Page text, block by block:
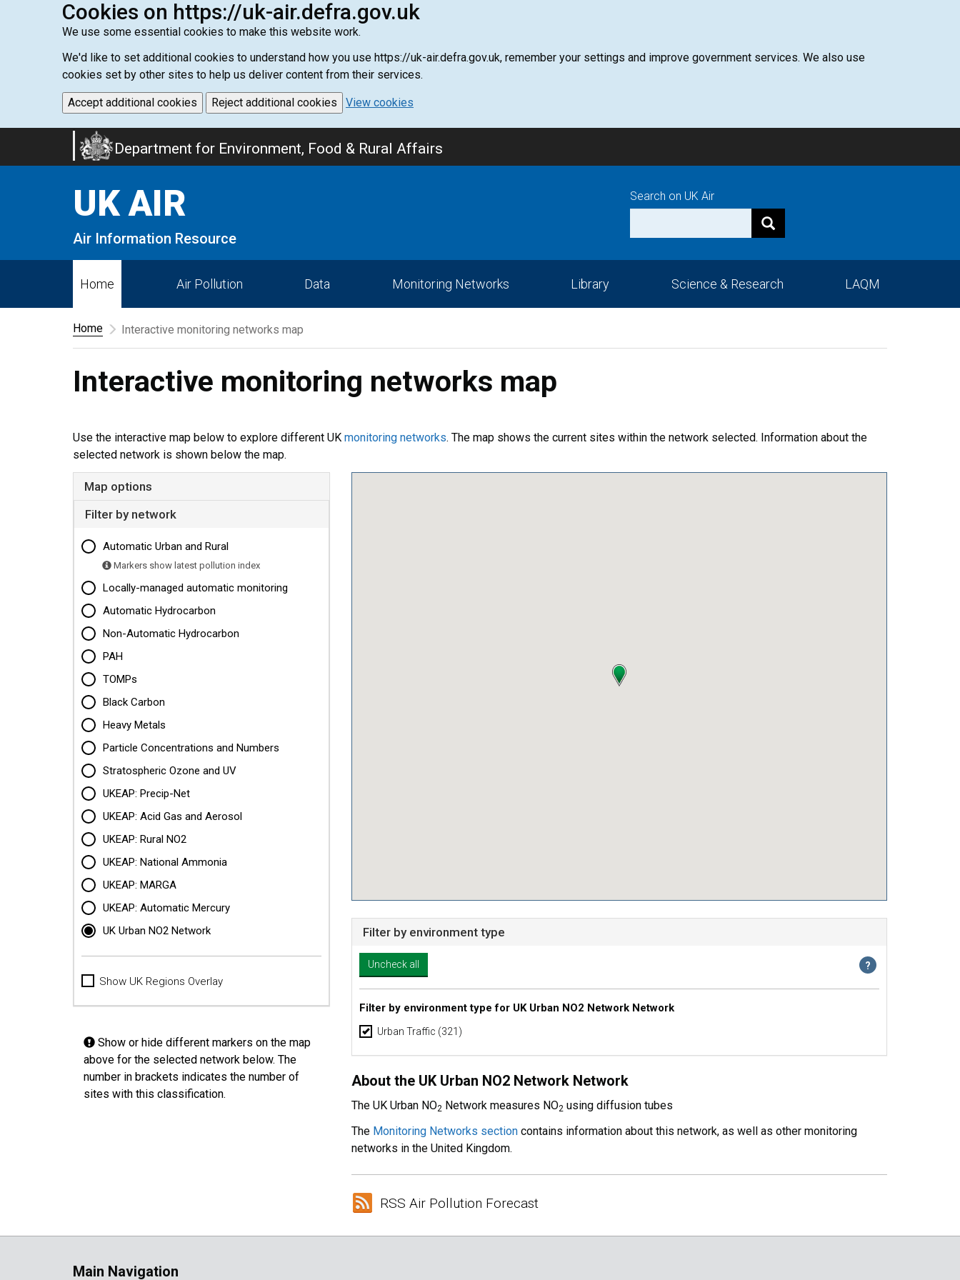
Cookies on https://uk-air.defra.gov.uk
We use some essential cookies to make this website work.
We'd like to set additional cookies to understand how you use https://uk-air.defra.gov.uk, remember your settings and improve government services. We also use
cookies set by other sites to help us deliver content from their services.
Accept additional cookies Reject additional cookies View cookies
Department for Environment, Food & Rural Affairs
UK AIR
Air Information Resource
Search on UK Air
Home Air Pollution Data Monitoring Networks Library Science & Research LAQM
Home Interactive monitoring networks map
Interactive monitoring networks map
Use the interactive map below to explore different UK monitoring networks. The map shows the current sites within the network selected. Information about the
selected network is shown below the map.
Map options
Filter by network
Automatic Urban and Rural
Markers show latest pollution index
Locally-managed automatic monitoring
Automatic Hydrocarbon
Non-Automatic Hydrocarbon
PAH
TOMPs
Black Carbon
Heavy Metals
Particle Concentrations and Numbers
Stratospheric Ozone and UV
UKEAP: Precip-Net
UKEAP: Acid Gas and Aerosol
UKEAP: Rural NO2
UKEAP: National Ammonia
UKEAP: MARGA
UKEAP: Automatic Mercury
UK Urban NO2 Network
Show UK Regions Overlay
Show or hide different markers on the map
above for the selected network below. The
number in brackets indicates the number of
sites with this classification.
Filter by environment type
Filter by environment type for UK Urban NO2 Network Network
Urban Traffic (321)
About the UK Urban NO2 Network Network
The UK Urban NO2 Network measures NO2 using diffusion tubes
The Monitoring Networks section contains information about this network, as well as other monitoring
networks in the United Kingdom.
RSS Air Pollution Forecast
Main Navigation